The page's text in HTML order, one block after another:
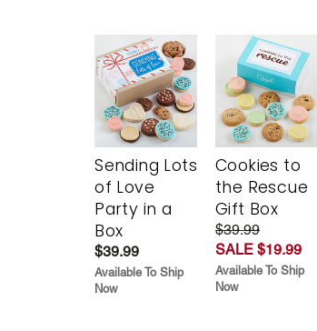
Sending Lots
of Love
Party in a
Box
$39.99
Available To Ship
Now
Cookies to
the Rescue
Gift Box
$39.99
SALE $19.99
Available To Ship
Now